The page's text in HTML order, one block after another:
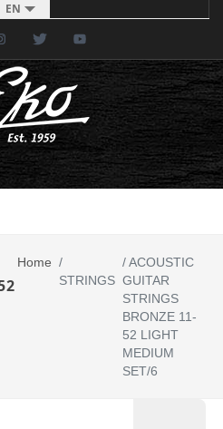
EN
InstagramTwitter
Home /
STRINGS
/ACOUSTIC
GUITAR
STRINGS
BRONZE 11-
52 LIGHT
MEDIUM
SET/6